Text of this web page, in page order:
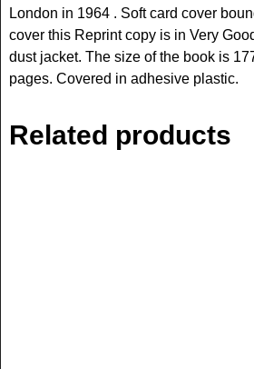
London in 1964 . Soft card cover
cover this Reprint copy is in Very
dust jacket. The size of the book is
pages. Covered in adhesive plastic.
Related products